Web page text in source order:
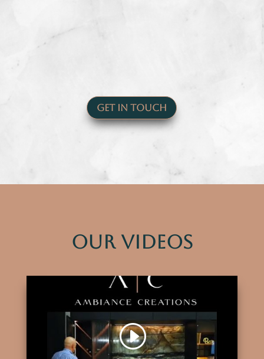
Get In Touch
Our Videos